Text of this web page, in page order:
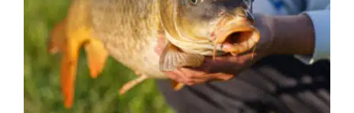
Contact us